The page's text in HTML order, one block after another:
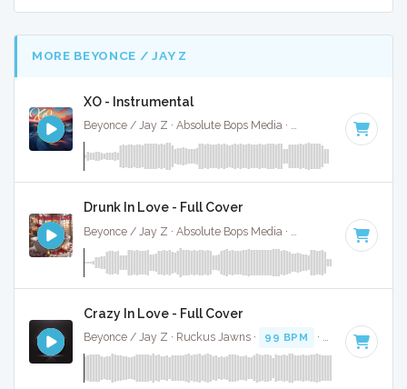
MORE BEYONCE / JAY Z
XO - Instrumental
Beyonce / Jay Z · Absolute Bops Media · · Key of C
Drunk In Love - Full Cover
· Key of
Crazy In Love - Full Cover
Beyonce / Jay Z · Ruckus Jawns · 99 BPM · Key of D#